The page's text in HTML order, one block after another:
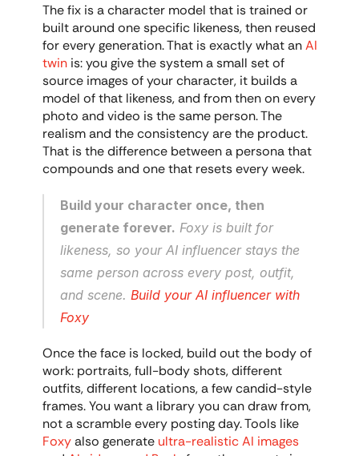
The fix is a character model that is trained or
built around one specific likeness, then reused
for every generation. That is exactly what an AI
twin is: you give the system a small set of
source images of your character, it builds a
model of that likeness, and from then on every
photo and video is the same person. The
realism and the consistency are the product.
That is the difference between a persona that
compounds and one that resets every week.
Build your character once, then
generate forever. Foxy is built for
likeness, so your AI influencer stays the
same person across every post, outfit,
and scene. Build your AI influencer with
Foxy
Once the face is locked, build out the body of
work: portraits, full-body shots, different
outfits, different locations, a few candid-style
frames. You want a library you can draw from,
not a scramble every posting day. Tools like
Foxy also generate ultra-realistic AI images